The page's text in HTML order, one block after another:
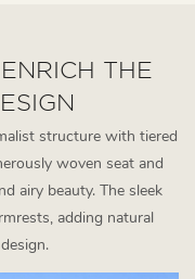
THE
structure with tiered
woven seat and
airy beauty. The sleek
adding natural